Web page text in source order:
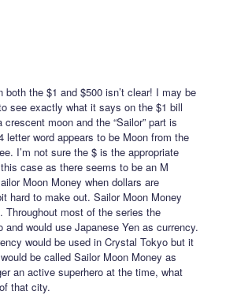
both the $1 and $500 isn’t clear! I may be
see exactly what it says on the $1 bill
moon and the “Sailor” part is
letter word appears to be Moon from the
I’m not sure the $ is the appropriate
case as there seems to be an M
Moon Money when dollars are
hard to make out. Sailor Moon Money
Throughout most of the series the
and would use Japanese Yen as currency.
would be used in Crystal Tokyo but it
be called Sailor Moon Money as
an active superhero at the time, what
that city.